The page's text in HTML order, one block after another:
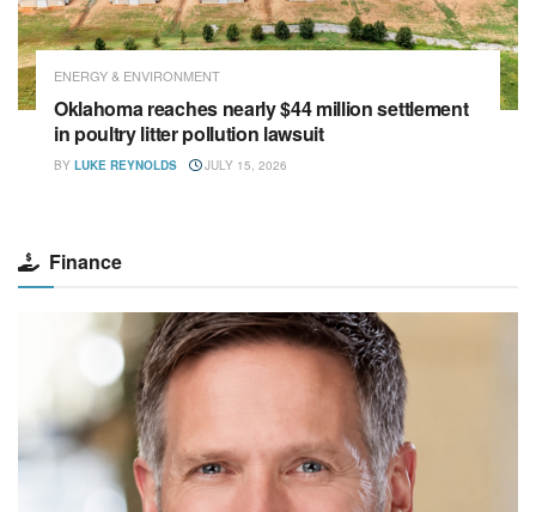
ENERGY & ENVIRONMENT
Oklahoma reaches nearly $44 million settlement
in poultry litter pollution lawsuit
BY LUKE REYNOLDS JULY 15, 2026
Finance